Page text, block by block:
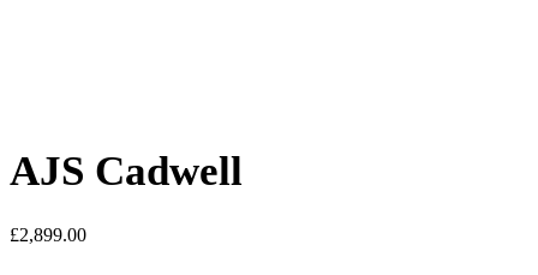
AJS Cadwell
£2,899.00